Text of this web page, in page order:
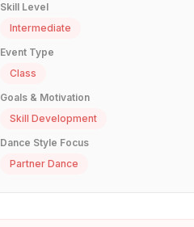
Skill Level
Intermediate
Event Type
Class
Goals & Motivation
Skill Development
Dance Style Focus
Partner Dance